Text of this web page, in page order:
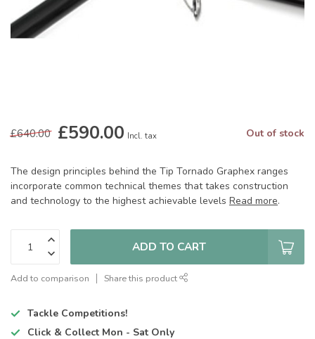
£640.00 £590.00 Incl. tax Out of stock
The design principles behind the Tip Tornado Graphex ranges
incorporate common technical themes that takes construction
and technology to the highest achievable levels Read more.
ADD TO CART
Add to comparison Share this product
Tackle Competitions!
Click & Collect Mon - Sat Only